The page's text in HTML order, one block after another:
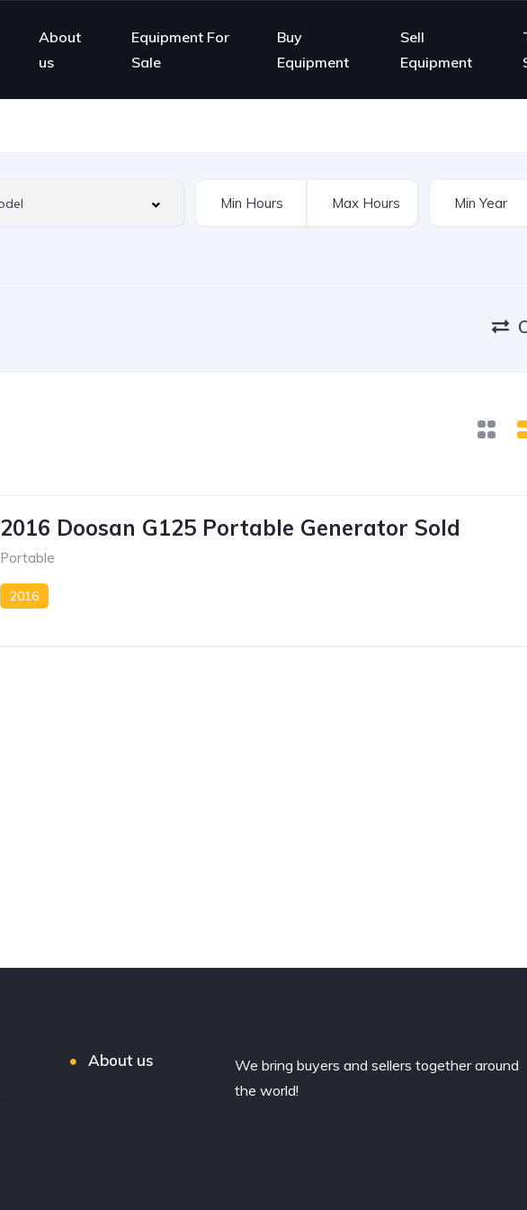
About
us
Equipment For
Sale
Buy
Equipment
Sell
Equipment
2016 Doosan G125 Portable Generator Sold
Portable
2016
About us
We bring buyers and sellers together around
the world!